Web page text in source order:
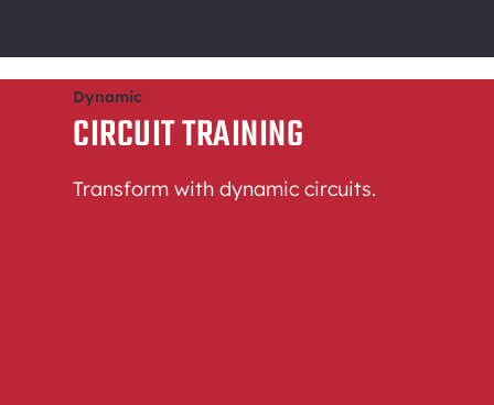
Dynamic
CIRCUIT TRAINING
Transform with dynamic circuits.